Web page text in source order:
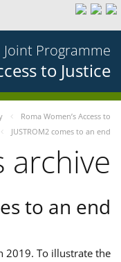
Joint Programme
to Justice
Roma Women’s Access to
JUSTROM2 comes to an end
archive
to an end
2019. To illustrate the